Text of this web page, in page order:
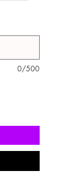
0/500